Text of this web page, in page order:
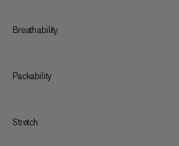
Breathability
Packability
Stretch